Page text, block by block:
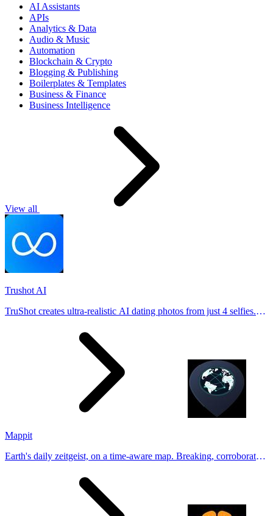
AI Assistants
APIs
Analytics & Data
Audio & Music
Automation
Blockchain & Crypto
Blogging & Publishing
Boilerplates & Templates
Business & Finance
Business Intelligence
View all
Trushot AI
TruShot creates ultra-realistic AI dating photos from just 4 selfies.
Mappit
Earth's daily zeitgeist, on a time-aware map. Breaking, corroborated